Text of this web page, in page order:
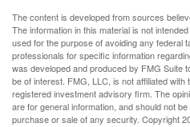
The content is developed from sources
The information in this material is not
used for the purpose of avoiding any federal
professionals for specific information
was developed and produced by FMG Suite
be of interest. FMG, LLC, is not affiliated
registered investment advisory firm. The
are for general information, and should not
purchase or sale of any security. Copyright